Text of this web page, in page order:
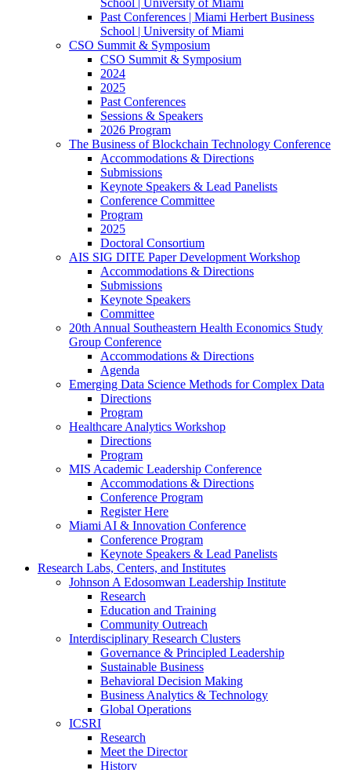
Past Conferences | Miami Herbert Business
School | University of Miami
CSO Summit & Symposium
CSO Summit & Symposium
2024
2025
Past Conferences
Sessions & Speakers
2026 Program
The Business of Blockchain Technology Conference
Accommodations & Directions
Submissions
Keynote Speakers & Lead Panelists
Conference Committee
Program
2025
Doctoral Consortium
AIS SIG DITE Paper Development Workshop
Accommodations & Directions
Submissions
Keynote Speakers
Committee
20th Annual Southeastern Health Economics Study
Group Conference
Accommodations & Directions
Agenda
Emerging Data Science Methods for Complex Data
Directions
Program
Healthcare Analytics Workshop
Directions
Program
MIS Academic Leadership Conference
Accommodations & Directions
Conference Program
Register Here
Miami AI & Innovation Conference
Conference Program
Keynote Speakers & Lead Panelists
Research Labs, Centers, and Institutes
Johnson A Edosomwan Leadership Institute
Research
Education and Training
Community Outreach
Interdisciplinary Research Clusters
Governance & Principled Leadership
Sustainable Business
Behavioral Decision Making
Business Analytics & Technology
Global Operations
ICSRI
Research
Meet the Director
History